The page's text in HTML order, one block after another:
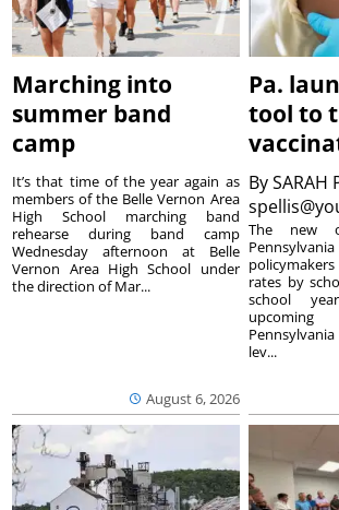
Marching into
summer band
camp
August 6, 2026
It’s that time of the year again as
members of the Belle Vernon Area
High School marching band
rehearse during band camp
Wednesday afternoon at Belle
Vernon Area High School under
the direction of Mar...
Pa.
tool to
BySARAH
The new
rates by
school
lev...